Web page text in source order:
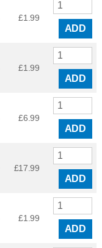
£1.99
ADD
£1.99
ADD
£6.99
ADD
£17.99
ADD
£1.99
ADD